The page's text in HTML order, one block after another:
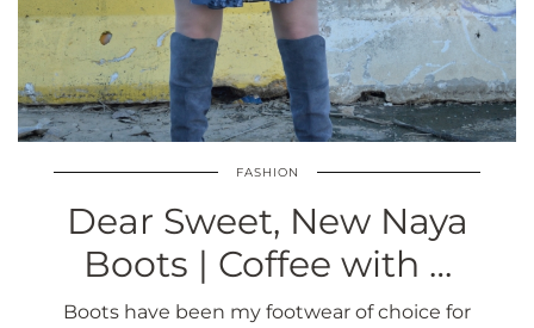
FASHION
Dear Sweet, New Naya
Boots | Coffee with …
Boots have been my footwear of choice for